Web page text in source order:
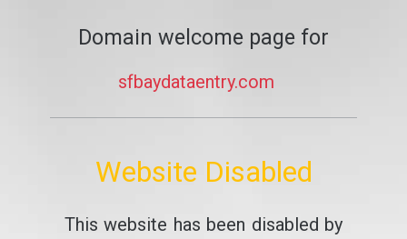
Domain welcome page for
sfbaydataentry.com
Website Disabled
This website has been disabled by